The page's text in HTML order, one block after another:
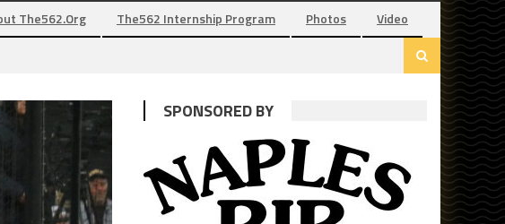
The562.org The562 Internship Program Photos Video
SPONSORED BY